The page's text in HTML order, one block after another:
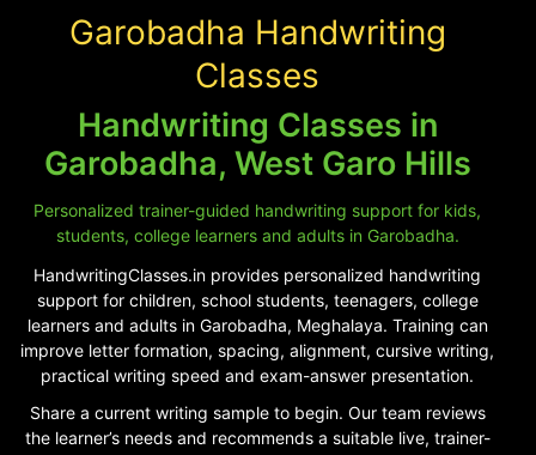
Garobadha Handwriting
Classes
Handwriting Classes in
Garobadha, West Garo Hills
Personalized trainer-guided handwriting support for kids,
students, college learners and adults in Garobadha.
HandwritingClasses.in provides personalized handwriting
support for children, school students, teenagers, college
learners and adults in Garobadha, Meghalaya. Training can
improve letter formation, spacing, alignment, cursive writing,
practical writing speed and exam-answer presentation.
Share a current writing sample to begin. Our team reviews
the learner’s needs and recommends a suitable live, trainer-